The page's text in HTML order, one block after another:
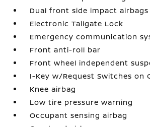
Dual front side impact airbags
Electronic Tailgate Lock
Emergency communication
Front anti-roll bar
Front wheel independent
I-Key w/Request Switches on
Knee airbag
Low tire pressure warning
Occupant sensing airbag